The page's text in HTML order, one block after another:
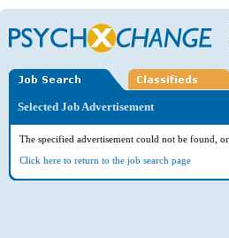
Selected Job Advertisement
The specified advertisement could not be found,
Click here to return to the job search page